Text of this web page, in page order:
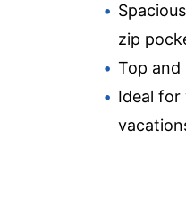
zip
Top and
Ideal for